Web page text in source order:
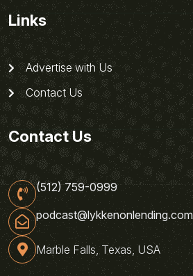
Links
Advertise with Us
Contact Us
Contact Us
(512) 759-0999
podcast@lykkenonlending.com
Marble Falls, Texas, USA